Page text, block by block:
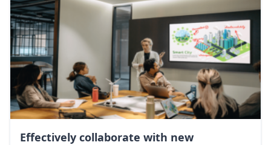
Effectively collaborate with new